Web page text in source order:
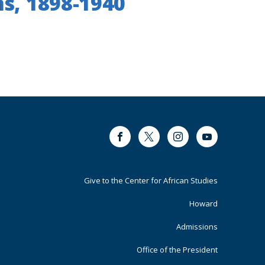
FacebookTwitter InstagramYoutube
Footer
Give to the Center for African Studies
Howard
Admissions
Office of the President